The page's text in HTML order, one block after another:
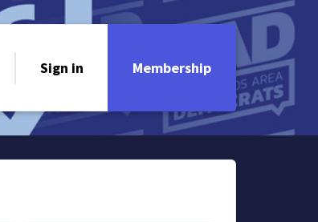
Sign in Membership